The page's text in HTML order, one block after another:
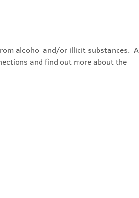
alcohol and/or illicit substances.  A
and find out more about the